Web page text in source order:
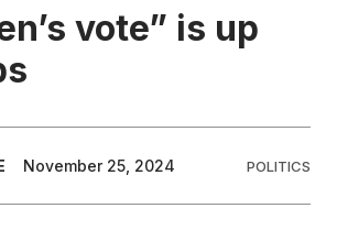
US
vote” is up
November 25, 2024 POLITICS